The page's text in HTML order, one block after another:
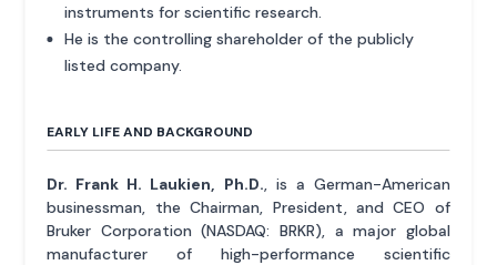
instruments for scientific research.
He is the controlling shareholder of the publicly
listed company.
EARLY LIFE AND BACKGROUND
Dr. Frank H. Laukien, Ph.D. , is a German-American
businessman, the Chairman, President, and CEO of
Bruker Corporation (NASDAQ: BRKR), a major global
manufacturer of high-performance scientific